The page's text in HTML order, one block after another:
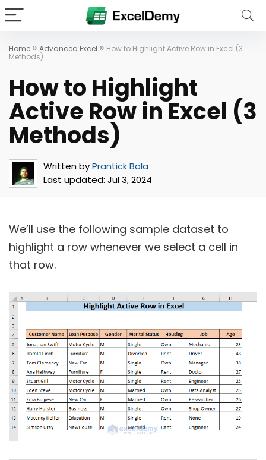
Home » Advanced Excel » How to Highlight Active Row in Excel (3
Methods)
How to Highlight
Active Row in Excel (3
Methods)
Written byPrantick Bala
Last updated: Jul 3, 2024
We’ll use the following sample dataset to
highlight a row whenever we select a cell in
that row.